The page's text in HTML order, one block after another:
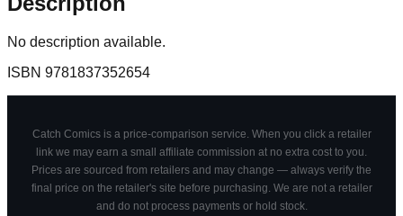
No description available.
ISBN 9781837352654
Catch Comics is a price-comparison service. When you click a retailer
link we may earn a small affiliate commission at no extra cost to you.
Prices are sourced from retailers and may change — always verify the
final price on the retailer's site before purchasing. We are not a retailer
and do not process payments or hold stock.